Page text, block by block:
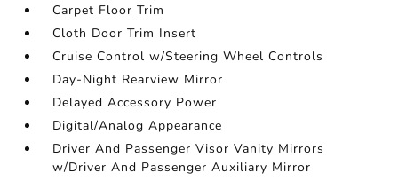
Carpet Floor Trim
Cloth Door Trim Insert
Cruise Control w/Steering Wheel Controls
Day-Night Rearview Mirror
Delayed Accessory Power
Digital/Analog Appearance
Driver And Passenger Visor Vanity Mirrors
w/Driver And Passenger Auxiliary Mirror